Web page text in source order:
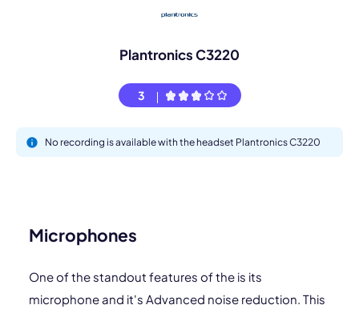
Plantronics C3220
3
No recording is available with the headset Plantronics C3220
Microphones
One of the standout features of the is its
microphone and it's Advanced noise reduction. This